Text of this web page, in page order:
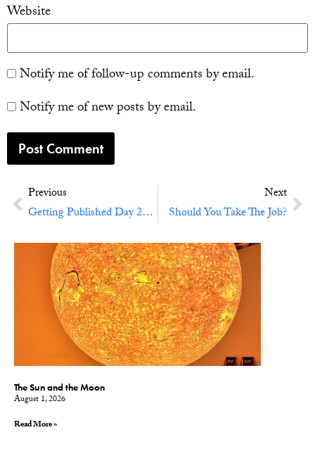
Website
Notify me of follow-up comments by email.
Notify me of new posts by email.
Previous
Getting Published Day 2016
Next
Should You Take The Job?
The Sun and the Moon
August 1, 2026
Read More »